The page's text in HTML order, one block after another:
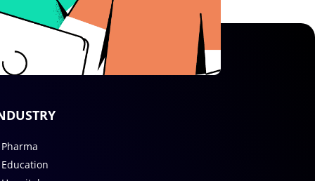
Pharma
Education